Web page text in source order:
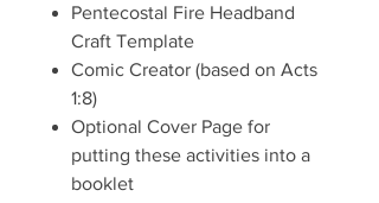
Pentecostal Fire Headband
Craft Template
Comic Creator (based on Acts
1:8)
Optional Cover Page for
putting these activities into a
booklet